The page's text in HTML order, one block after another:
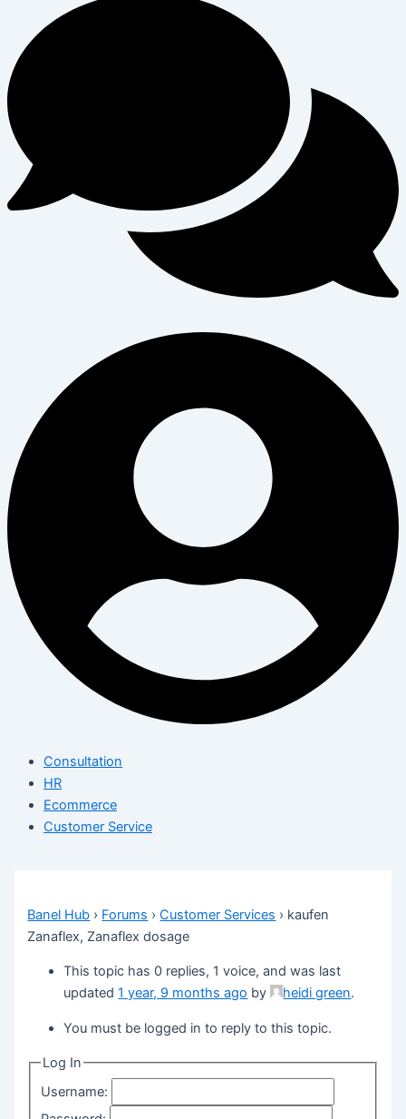
Consultation
HR
Ecommerce
Customer Service
Banel Hub › Forums › Customer Services › kaufen
Zanaflex, Zanaflex dosage
This topic has 0 replies, 1 voice, and was last
updated1 year, 9 months ago by heidi green.
You must be logged in to reply to this topic.
Log In
Username: